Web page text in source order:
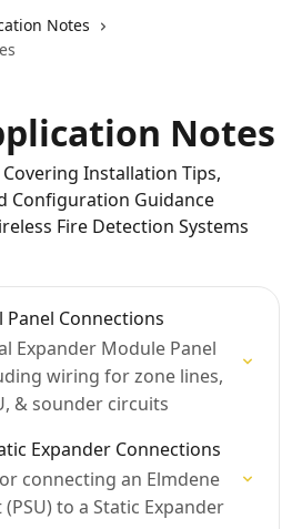
Notes
Notes
Installation Tips,
Configuration Guidance
Fire Detection Systems
Panel Connections
Expander Module Panel
wiring for zone lines,
& sounder circuits
Expander Connections
connecting an Elmdene
to a Static Expander